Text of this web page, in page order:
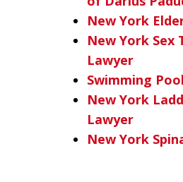
New York
New York Sex
Lawyer
Swimming
New York
Lawyer
New York